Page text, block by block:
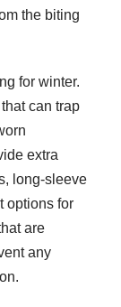
the biting
for winter.
can trap
extra
long-sleeve
options for
are
any